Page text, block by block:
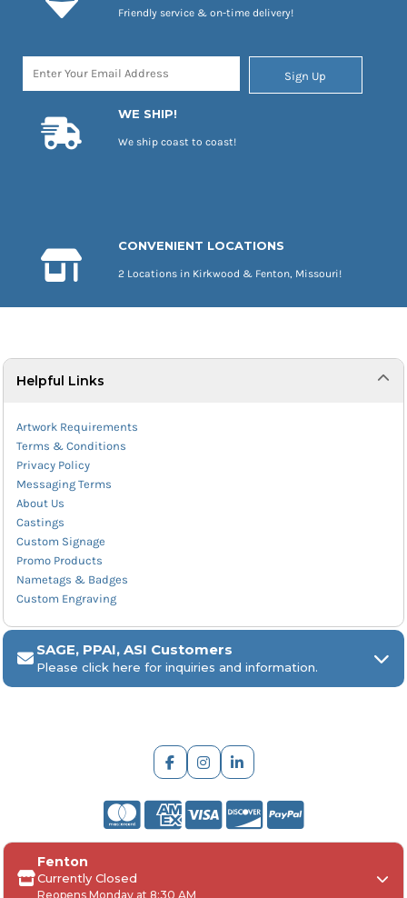
Friendly service & on-time delivery!
Sign Up
WE SHIP!
We ship coast to coast!
CONVENIENT LOCATIONS
2 Locations in Kirkwood & Fenton, Missouri!
Helpful Links
Artwork Requirements
Terms & Conditions
Privacy Policy
Messaging Terms
About Us
Castings
Custom Signage
Promo Products
Nametags & Badges
Custom Engraving
SAGE, PPAI, ASI Customers
Please click here for inquiries and information.
ARCH Engraving
YourSAGE, PPAI, or ASI industry number
Fenton
Currently Closed
Reopens Monday at 8:30 AM